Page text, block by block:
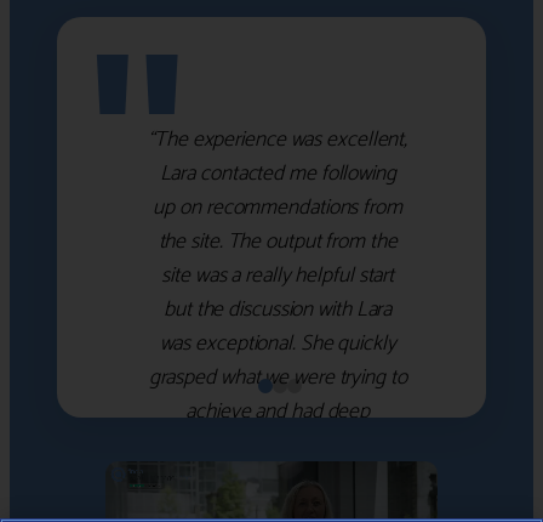
"“The experience was excellent,
Lara contacted me following
up on recommendations from
the site. The output from the
site was a really helpful start
but the discussion with Lara
was exceptional. She quickly
grasped what we were trying to
achieve and had deep
which she used to help select
the right shortlist for us. She